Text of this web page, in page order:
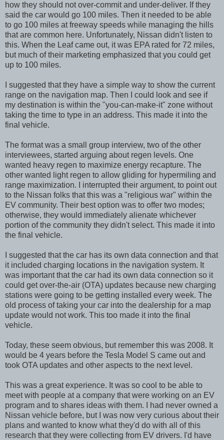
how they should not over-commit and under-deliver. If they
said the car would go 100 miles. Then it needed to be able
to go 100 miles at freeway speeds while managing the hills
that are common here. Unfortunately, Nissan didn't listen to
this. When the Leaf came out, it was EPA rated for 72 miles,
but much of their marketing emphasized that you could get
up to 100 miles.
I suggested that they have a simple way to show the current
range on the navigation map. Then I could look and see if
my destination is within the "you-can-make-it" zone without
taking the time to type in an address. This made it into the
final vehicle.
The format was a small group interview, two of the other
interviewees, started arguing about regen levels. One
wanted heavy regen to maximize energy recapture. The
other wanted light regen to allow gliding for hypermiling and
range maximization. I interrupted their argument, to point out
to the Nissan folks that this was a "religious war" within the
EV community. Their best option was to offer two modes;
otherwise, they would immediately alienate whichever
portion of the community they didn't select. This made it into
the final vehicle.
I suggested that the car has its own data connection and that
it included charging locations in the navigation system. It
was important that the car had its own data connection so it
could get over-the-air (OTA) updates because new charging
stations were going to be getting installed every week. The
old process of taking your car into the dealership for a map
update would not work. This too made it into the final
vehicle.
Today, these seem obvious, but remember this was 2008. It
would be 4 years before the Tesla Model S came out and
took OTA updates and other aspects to the next level.
This was a great experience. It was so cool to be able to
meet with people at a company that were working on an EV
program and to shares ideas with them. I had never owned a
Nissan vehicle before, but I was now very curious about their
plans and wanted to know what they'd do with all of this
research that they were collecting from EV drivers. I'd have